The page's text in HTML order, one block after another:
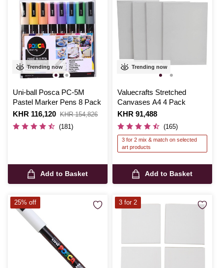
Trending now
Uni-ball Posca PC-5M
Pastel Marker Pens 8 Pack
Is
KHR 116,120
,
was
KHR 154,826
(181)
Add to Basket
Trending now
Valuecrafts Stretched
Canvases A4 4 Pack
Is
KHR 91,488
(165)
3 for 2 mix & match on selected
art products
Add to Basket
25% off 3 for 2